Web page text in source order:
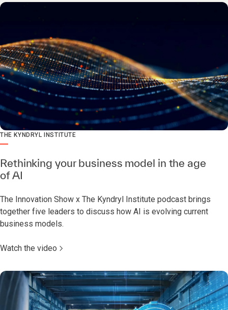
THE KYNDRYL INSTITUTE
Rethinking your business model in the age
of AI
The Innovation Show x The Kyndryl Institute podcast brings
together five leaders to discuss how AI is evolving current
business models.
Watch the video